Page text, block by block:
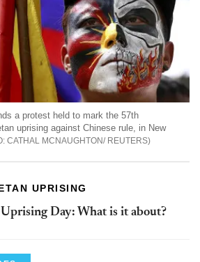
a protest held to mark the 57th
uprising against Chinese rule, in New
CATHAL MCNAUGHTON/ REUTERS
UPRISING
Day: What is it about?